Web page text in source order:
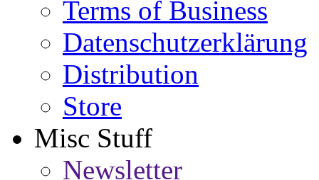
Terms of Business
Datenschutzerklärung
Distribution
Store
Misc Stuff
Newsletter